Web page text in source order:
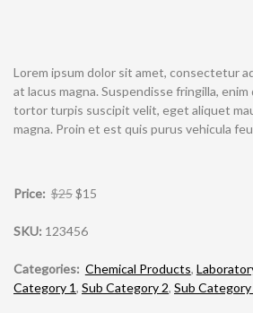
Lorem ipsum dolor sit amet, consectetur
at lacus magna. Suspendisse fringilla,
tortor turpis suscipit velit, eget aliquet
magna. Proin et est quis purus vehicula
Price: $25$15
SKU: 123456
Categories: Chemical Products,
Category 1, Sub Category 2, Sub Category